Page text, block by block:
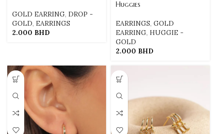
GOLD EARRING, DROP -
GOLD, EARRINGS
2.000 BHD
Huggies
EARRINGS, GOLD
EARRING, HUGGIE -
GOLD
2.000 BHD